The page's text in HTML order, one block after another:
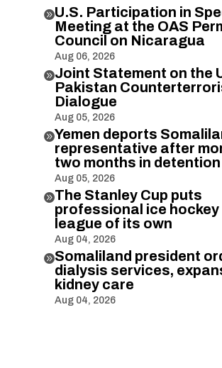
U.S. Participation in
Meeting at the OAS
Council on Nicaragua
Aug 06, 2026
Joint Statement on the
Pakistan
Dialogue
Aug 05, 2026
Yemen deports
representative after
two months in detention
Aug 05, 2026
The Stanley Cup puts
professional ice hockey
league of its own
Aug 04, 2026
Somaliland president
dialysis services,
kidney care
Aug 04, 2026